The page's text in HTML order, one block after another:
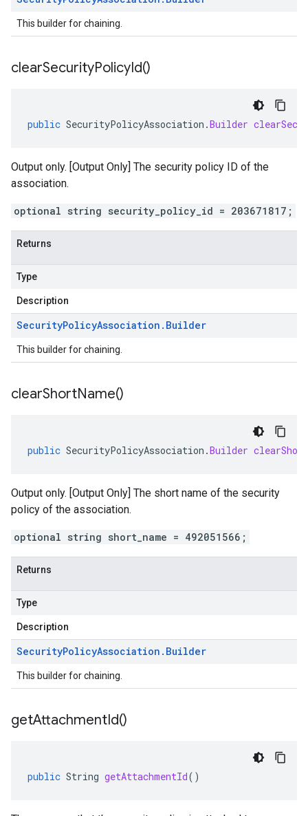
This builder for chaining.
clearSecurityPolicyId()
public SecurityPolicyAssociation .Builder
Output only. [Output Only] The security policy ID of the
association.
optional string security_policy_id = 203671817;
Returns
Type
Description
SecurityPolicyAssociation . Builder
This builder for chaining.
clearShortName()
public SecurityPolicyAssociation .Builder
Output only. [Output Only] The short name of the security
policy of the association.
optional string short_name = 492051566;
Returns
Type
Description
SecurityPolicyAssociation . Builder
This builder for chaining.
getAttachmentId()
public String getAttachmentId()